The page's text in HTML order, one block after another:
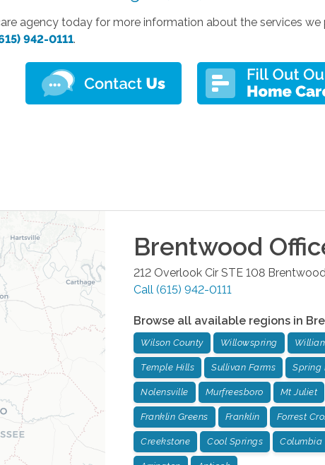
agency today for more information about the services we
942-0111.
Brentwood
212 Overlook Cir STE 108
Call (615) 942-0111
Browse all available regions in
Wilson County Willowspring
Temple Hills Sullivan Farms Spring
Nolensville Murfreesboro Mt Juliet
Franklin Greens Franklin Forrest
Creekstone Cool Springs Columbia